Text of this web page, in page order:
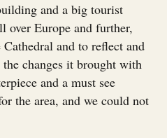
and a big tourist
over Europe and further,
and to reflect and
changes it brought with
and a must see
the area, and we could not